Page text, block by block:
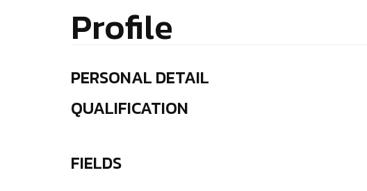
Profile
PERSONAL DETAIL
QUALIFICATION
FIELDS